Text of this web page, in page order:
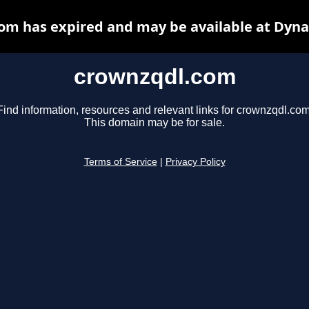
crownzqdl.com
information, resources and relevant links for
This domain may be for sale.
Terms of Service Privacy Policy
has expired and may be available at